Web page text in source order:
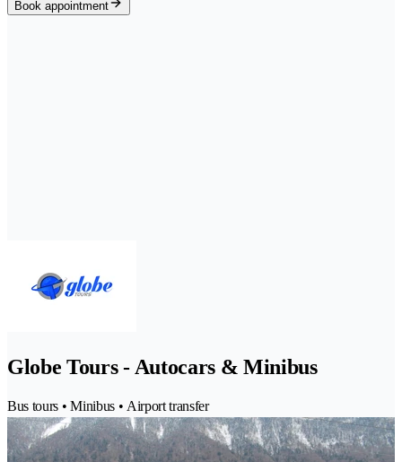
Book appointment
Globe Tours - Autocars & Minibus
Bus tours • Minibus • Airport transfer